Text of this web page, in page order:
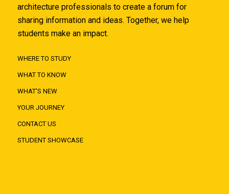
architecture professionals to create a forum for
sharing information and ideas. Together, we help
students make an impact.
WHERE TO STUDY
WHAT TO KNOW
WHAT'S NEW
YOUR JOURNEY
CONTACT US
STUDENT SHOWCASE